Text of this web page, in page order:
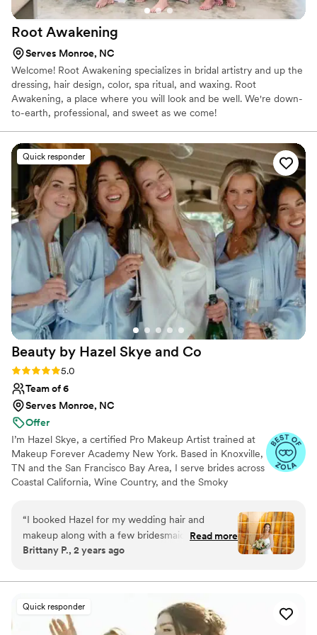
hair and makeup was exactly how they wanted
it meant the world to me. She is a wonderful
her was the best! Her energy made everyone
smile. When it comes to my hair, I am nearly
speechless. I wanted a party pony, and she gave
me a PaRtY pOnY! It held up all night, and only
Savannah, for your time, bright energy, and
MUA and hair styling abilities. I felt like the
Princess of Ginovia on my wedding day because
of you. ”
Root Awakening
Serves Monroe, NC
Welcome! Root Awakening specializes in bridal artistry and up the
dressing, hair design, color, spa ritual, and waxing. Root
Awakening, a place where you will look and be well. We're down-
to-earth, professional, and sweet as we come!
Quick responder
Beauty by Hazel Skye and Co
Rating: 5.0 (61 reviews)
5.0
Team of 6
Serves Monroe, NC
Offer
I’m Hazel Skye, a certified Pro Makeup Artist trained at
Makeup Forever Academy New York. Based in Knoxville,
TN and the San Francisco Bay Area, I serve brides across
Coastal California, Wine Country, and the Smoky
beauty — from soft and natural to bold and sculpted —
with expertise in color correction, flawless skin, and
tattoo cover. My passion is creating a calm, joyful
confident and unforgettable.
“I booked Hazel for my wedding hair and
makeup along with a few bridesmaids/family
and I cannot say enough good things! From the
ease, listened to my wants and don’t wants ,
inspo pictures to go from in terms of my
makeup. I was very particular about my
Read more
Brittany P., 2 years ago
Quick responder